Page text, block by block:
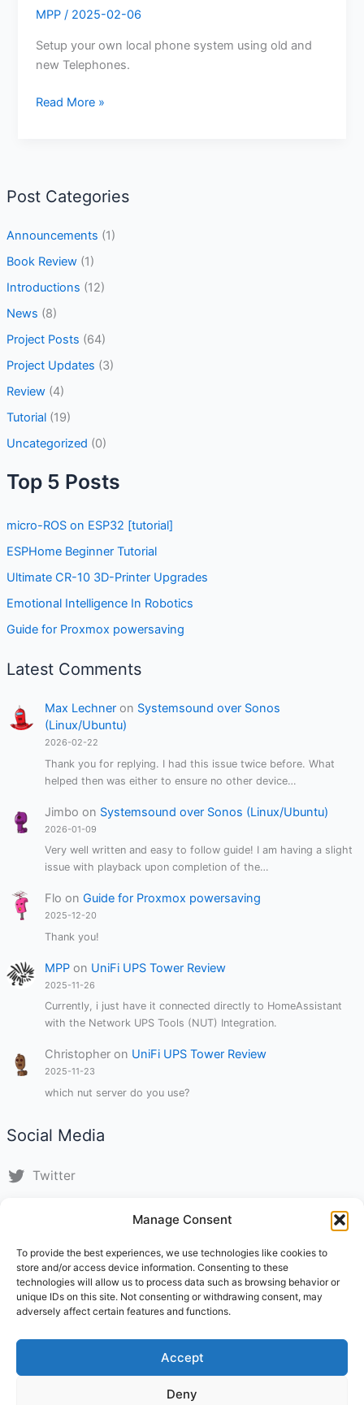
Manage Consent
To provide the best experiences, we use technologies like cookies to
store and/or access device information. Consenting to these
technologies will allow us to process data such as browsing behavior or
unique IDs on this site. Not consenting or withdrawing consent, may
adversely affect certain features and functions.
Accept
Deny
Post Categories
Announcements (1)
Book Review(1)
Introductions (12)
News (8)
Project Posts (64)
Project Updates (3)
Review(4)
Tutorial(19)
Uncategorized (0)
Top 5 Posts
micro-ROS on ESP32 [tutorial]
ESPHome Beginner Tutorial
Ultimate CR-10 3D-Printer Upgrades
Emotional Intelligence In Robotics
Guide for Proxmox powersaving
Latest Comments
Max Lechner on Systemsound over Sonos
(Linux/Ubuntu)
2026-02-22
Thank you for replying. I had this issue twice before. What
helped then was either to ensure no other device…
Jimbo on Systemsound over Sonos (Linux/Ubuntu)
2026-01-09
Very well written and easy to follow guide! I am having a slight
issue with playback upon completion of the…
Flo onGuide for Proxmox powersaving
2025-12-20
Thank you!
MPP on UniFi UPS Tower Review
2025-11-26
Currently, i just have it connected directly to HomeAssistant
with the Network UPS Tools (NUT) Integration.
Christopher on UniFi UPS Tower Review
2025-11-23
which nut server do you use?
Social Media
Twitter
TikTok
MPP/ 2025-02-06
Setup your own local phone system using old and
new Telephones.
Read More »
About Us
Contact